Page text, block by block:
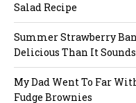
Salad Recipe
Summer Strawberry
Delicious Than It Sounds
My Dad Went To Far
Fudge Brownies